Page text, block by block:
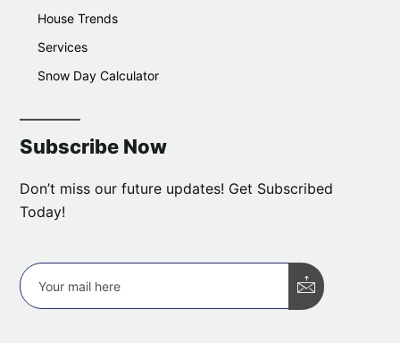
House Trends
Services
Snow Day Calculator
Subscribe Now
Don’t miss our future updates! Get Subscribed
Today!